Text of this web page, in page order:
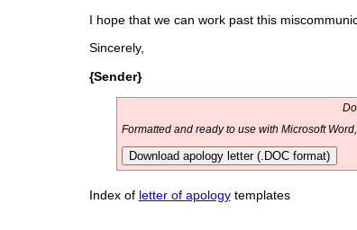
I hope that we can work past this
Sincerely,
{Sender}
Formatted and ready to use with Microsoft
Download apology letter (.DOC format)
Index of letter of apologytemplates